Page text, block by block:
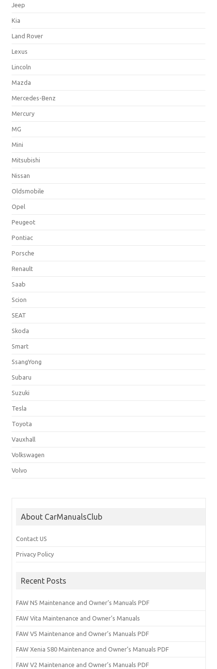
Jeep
Kia
Land Rover
Lexus
Lincoln
Mazda
Mercedes-Benz
Mercury
MG
Mini
Mitsubishi
Nissan
Oldsmobile
Opel
Peugeot
Pontiac
Porsche
Renault
Saab
Scion
SEAT
Skoda
Smart
SsangYong
Subaru
Suzuki
Tesla
Toyota
Vauxhall
Volkswagen
Volvo
About CarManualsClub
Contact US
Privacy Policy
Recent Posts
FAW N5 Maintenance and Owner’s Manuals PDF
FAW Vita Maintenance and Owner’s Manuals
FAW V5 Maintenance and Owner’s Manuals PDF
FAW Xenia S80 Maintenance and Owner’s Manuals PDF
FAW V2 Maintenance and Owner’s Manuals PDF